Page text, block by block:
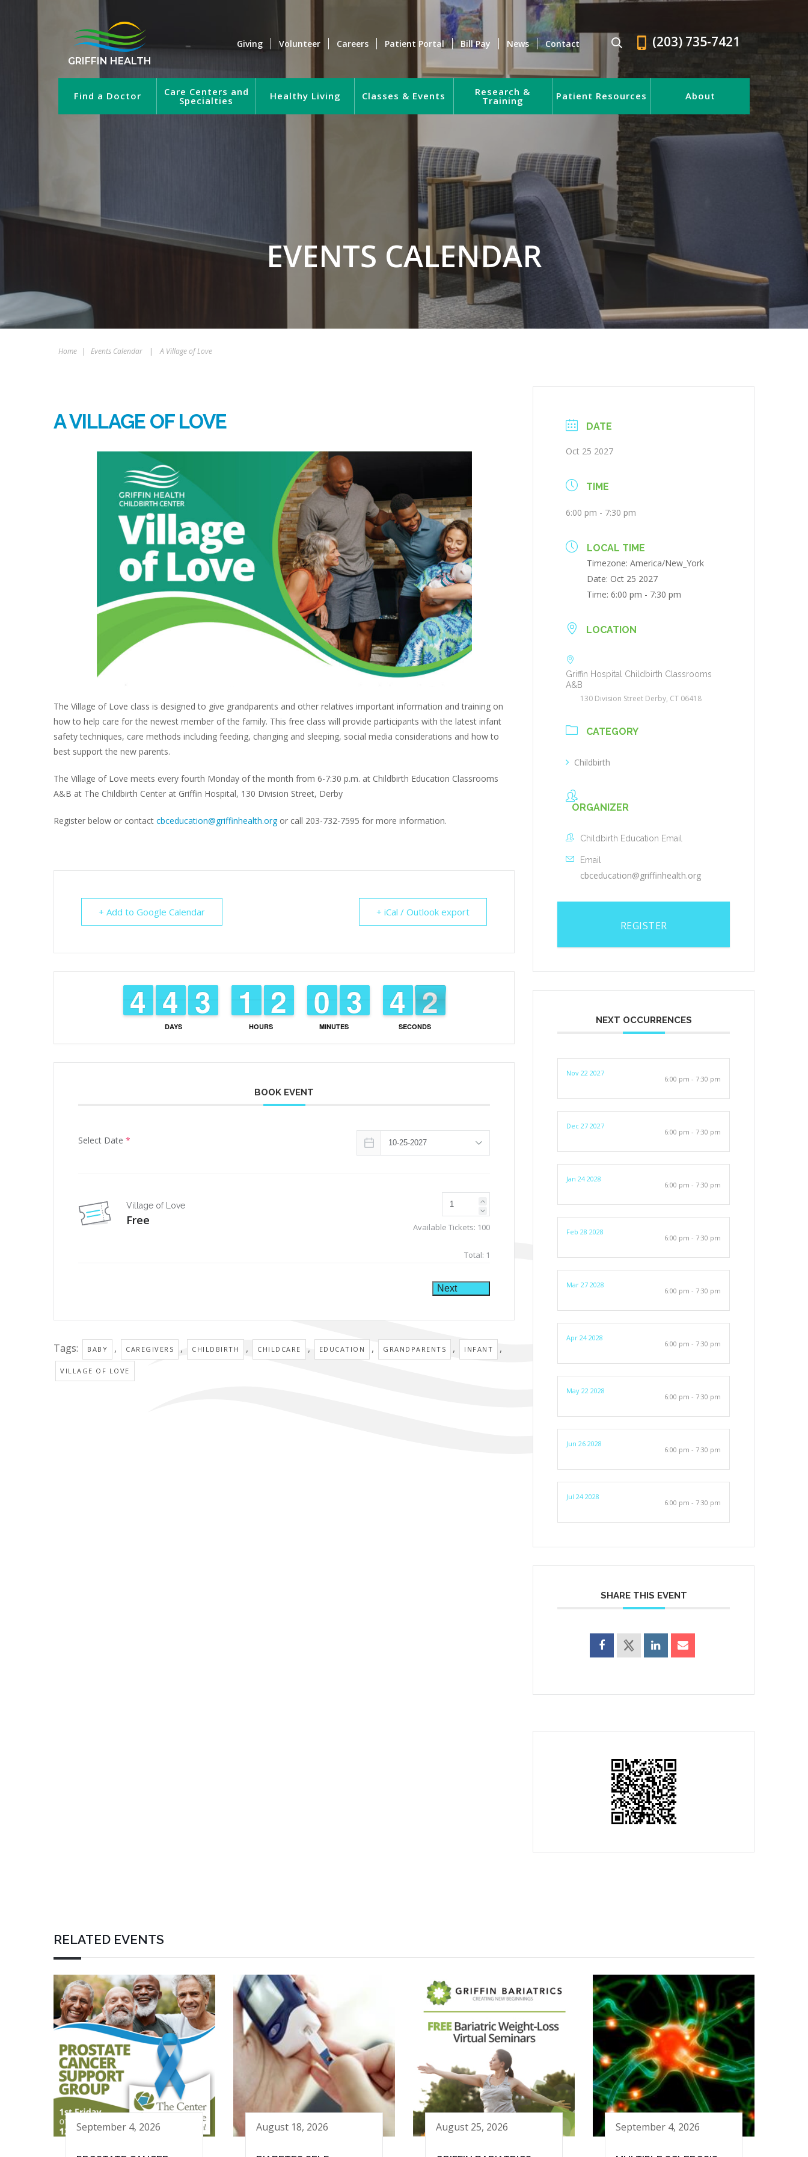
GRIFFIN HEALTH
Giving Volunteer Careers Patient Portal Bill Pay News Contact (203) 735-7421
Find a Doctor Care Centers and
Specialties Healthy Living Classes & Events Research &
Training Patient Resources About
EVENTS CALENDAR
Home | Events Calendar | A Village of Love
A VILLAGE OF LOVE
The Village of Love class is designed to give grandparents and other relatives important information and training on
how to help care for the newest member of the family. This free class will provide participants with the latest infant
safety techniques, care methods including feeding, changing and sleeping, social media considerations and how to
best support the new parents.
The Village of Love meets every fourth Monday of the month from 6-7:30 p.m. at Childbirth Education Classrooms
A&B at The Childbirth Center at Griffin Hospital, 130 Division Street, Derby
Register below or contact cbceducation@griffinhealth.orgor call 203-732-7595 for more information.
+ Add to Google Calendar + iCal / Outlook export
DAYS
3
3
4
4 3
3
4
4 2
2
3
3
HOURS
1
1
1
1 1
1
2
2
MINUTES
9
9
0
0 2
2
3
3
SECONDS
3
3
4
4 1
1
0
BOOK EVENT
Select Date *
Village of Love
Free Available Tickets: 100
Total: 1
Next
Tags: BABY , CAREGIVERS , CHILDBIRTH , CHILDCARE , EDUCATION , GRANDPARENTS , INFANT ,
VILLAGE OF LOVE
DATE
Oct 25 2027
TIME
6:00 pm - 7:30 pm
LOCAL TIME
Timezone:America/New_York
Date: Oct 25 2027
Time:6:00 pm - 7:30 pm
LOCATION
Griffin Hospital Childbirth Classrooms
A&B
130 Division Street Derby, CT 06418
CATEGORY
Childbirth
ORGANIZER
Childbirth Education Email
Email
cbceducation@griffinhealth.org
REGISTER
NEXT OCCURRENCES
Nov 22 2027
6:00 pm - 7:30 pm
Dec 27 2027
6:00 pm - 7:30 pm
Jan 24 2028
6:00 pm - 7:30 pm
Feb 28 2028
6:00 pm - 7:30 pm
Mar 27 2028
6:00 pm - 7:30 pm
Apr 24 2028
6:00 pm - 7:30 pm
May 22 2028
6:00 pm - 7:30 pm
Jun 26 2028
6:00 pm - 7:30 pm
Jul 24 2028
6:00 pm - 7:30 pm
SHARE THIS EVENT
RELATED EVENTS
September 4, 2026 August 18, 2026 August 25, 2026 September 4, 2026